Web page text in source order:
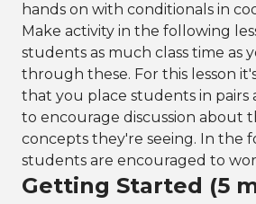
hands on with conditionals in
Make activity in the following
students as much class time as
through these. For this lesson
that you place students in pairs
to encourage discussion about
concepts they're seeing. In the
students are encouraged to
Getting Started (5